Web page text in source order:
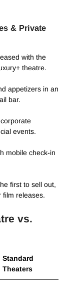
& Private
with the
theatre​.
appetizers in an
bar.
events.
mobile check-in
first to sell out,
film releases.
vs.
Standard
Theaters